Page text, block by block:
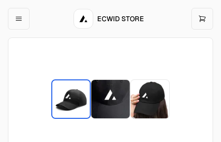
ECWID STORE